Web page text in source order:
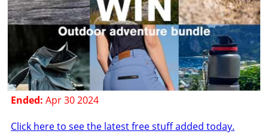
Ended: Apr 30 2024
Click here to see the latest free stuff added today.